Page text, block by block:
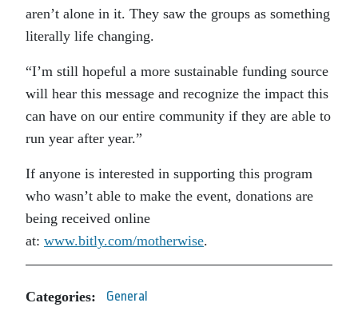
aren’t alone in it. They saw the groups as something
literally life changing.
“I’m still hopeful a more sustainable funding source
will hear this message and recognize the impact this
can have on our entire community if they are able to
run year after year.”
If anyone is interested in supporting this program
who wasn’t able to make the event, donations are
being received online
at: www.bitly.com/motherwise.
Categories: General